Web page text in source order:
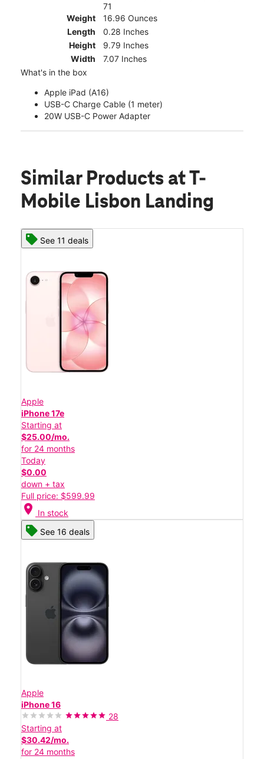
71
Weight
16.96 Ounces
Length
0.28 Inches
Height
9.79 Inches
Width
7.07 Inches
What's in the box
Apple iPad (A16)
USB-C Charge Cable (1 meter)
20W USB-C Power Adapter
Similar Products at T-
Mobile Lisbon Landing
See 11 deals
Apple
iPhone 17e
Starting at
$25.00/mo.
for 24 months
Today
$0.00
down + tax
Full price: $599.99
location_on In stock
See 16 deals
Apple
iPhone 16
28
Starting at
$30.42/mo.
for 24 months